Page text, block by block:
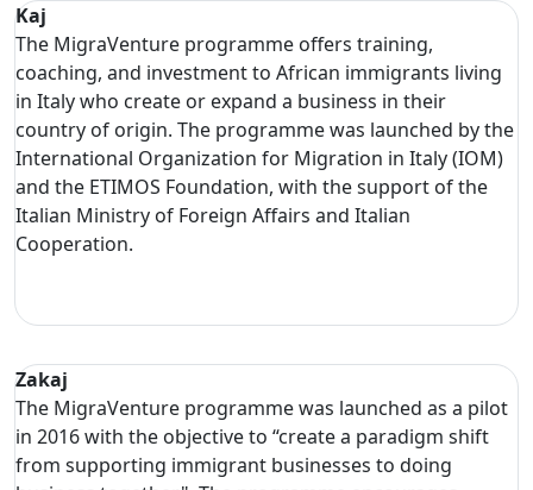
Kaj
The MigraVenture programme offers training,
coaching, and investment to African immigrants living
in Italy who create or expand a business in their
country of origin. The programme was launched by the
International Organization for Migration in Italy (IOM)
and the ETIMOS Foundation, with the support of the
Italian Ministry of Foreign Affairs and Italian
Cooperation.
Zakaj
The MigraVenture programme was launched as a pilot
in 2016 with the objective to “create a paradigm shift
from supporting immigrant businesses to doing